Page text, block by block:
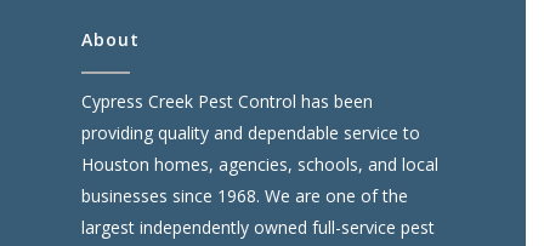
About
Cypress Creek Pest Control has been
providing quality and dependable service to
Houston homes, agencies, schools, and local
businesses since 1968. We are one of the
largest independently owned full-service pest